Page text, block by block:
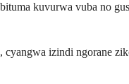
kuvurwa vuba no
izindi ngorane